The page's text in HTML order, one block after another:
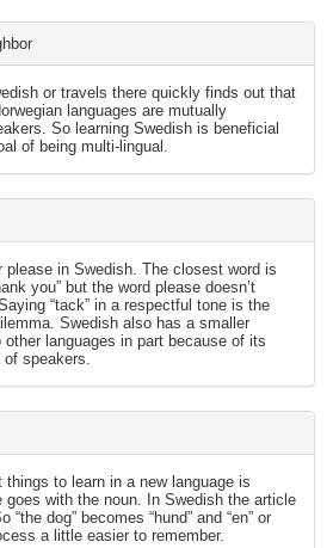
or travels there quickly finds out that
languages are mutually
So learning Swedish is beneficial
of being multi-lingual.
please in Swedish. The closest word is
you” but the word please doesn’t
“tack” in a respectful tone is the
Swedish also has a smaller
languages in part because of its
of speakers.
to learn in a new language is
goes with the noun. In Swedish the article
dog” becomes “hund” and “en” or
a little easier to remember.